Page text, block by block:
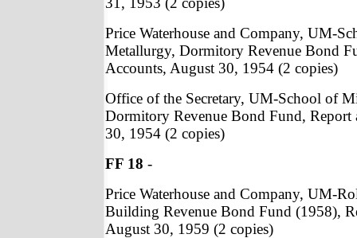
Price Waterhouse and Company, UM-
Metallurgy, Dormitory Revenue Bond
Accounts, August 30, 1954 (2 copies)
Office of the Secretary, UM-School of
Dormitory Revenue Bond Fund, Report
30, 1954 (2 copies)
FF 18 -
Price Waterhouse and Company, UM-
Building Revenue Bond Fund (1958),
August 30, 1959 (2 copies)